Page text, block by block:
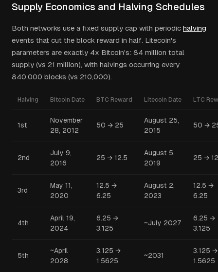
Supply Economics and Halving Schedules
Both networks use a fixed supply cap with periodic halving
events that cut the block reward in half. Litecoin's
parameters are exactly 4x Bitcoin's: 84 million total
supply (vs 21 million), with halvings occurring every
840,000 blocks (vs 210,000).
Halving Bitcoin Date BTC Reward Litecoin Date LTC
1st
November
28, 2012
50 → 25
August 25,
2015
50 →
2nd
July 9,
2016
25 → 12.5
August 5,
2019
25 →
3rd
May 11,
2020
12.5 →
6.25
August 2,
2023
12.5 →
6.25
4th
April 19,
2024
6.25 →
3.125
~July 2027
6.25 →
3.125
5th
~April
2028
3.125 →
1.5625
~2031
3.125 →
1.5625